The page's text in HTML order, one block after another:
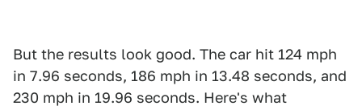
But the results look good. The car hit 124 mph
in 7.96 seconds, 186 mph in 13.48 seconds, and
230 mph in 19.96 seconds. Here's what